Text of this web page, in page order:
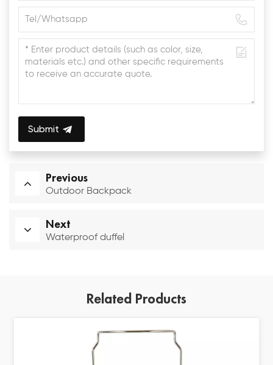
Submit
Previous
Outdoor Backpack
Next
Waterproof duffel
Related Products